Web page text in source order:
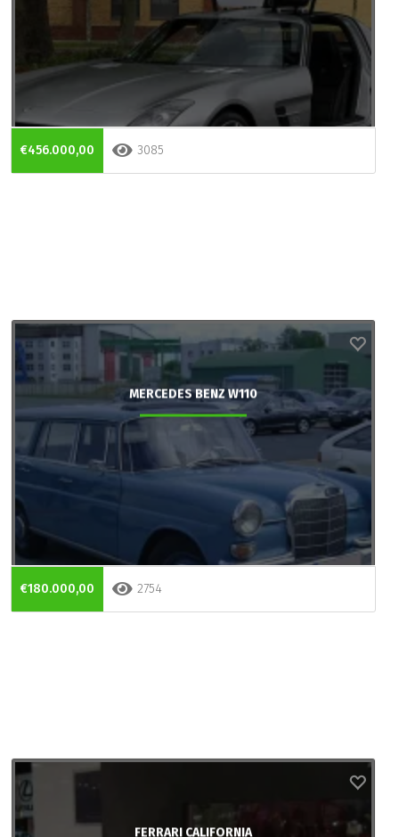
€456.000,00 3085
MERCEDES BENZ W110
€180.000,00 2754
FERRARI CALIFORNIA